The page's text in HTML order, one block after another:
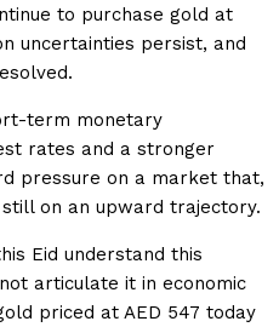
to purchase gold at
uncertainties persist, and
term monetary
rates and a stronger
pressure on a market that,
on an upward trajectory.
Eid understand this
articulate it in economic
priced at AED 547 today